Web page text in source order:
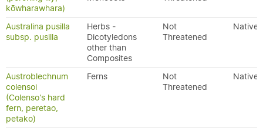
kōwharawhara)
Australina pusilla
subsp. pusilla
Herbs -
Dicotyledons
other than
Composites
Not
Threatened
Native
Austroblechnum
colensoi
(Colenso's hard
fern, peretao,
petako)
Ferns
Not
Threatened
Native